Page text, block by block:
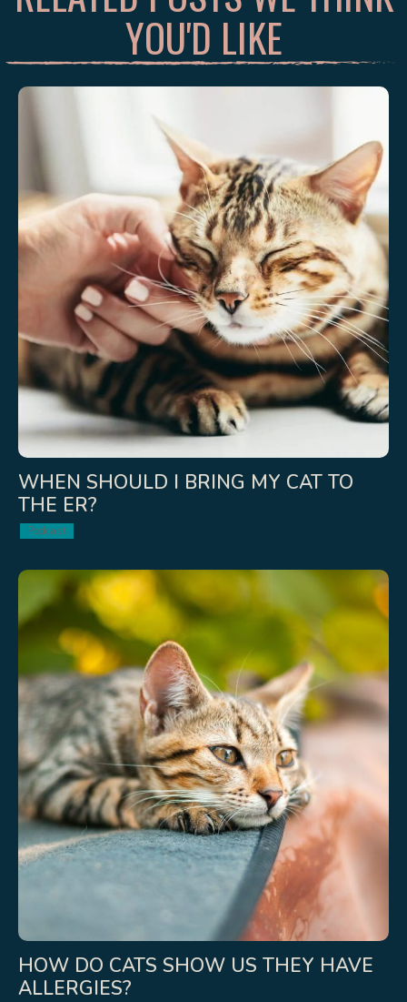
YOU'D LIKE
WHEN SHOULD I BRING MY CAT TO
THE ER?
Podcast
HOW DO CATS SHOW US THEY HAVE
ALLERGIES?